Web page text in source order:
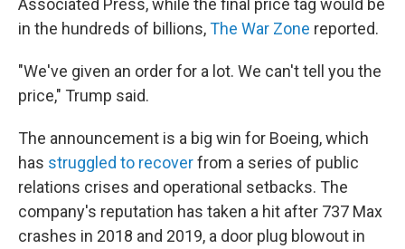
Associated Press, while the final price tag would be
in the hundreds of billions,The War Zone reported.
"We've given an order for a lot. We can't tell you the
price," Trump said.
The announcement is a big win for Boeing, which
has struggled to recoverfrom a series of public
relations crises and operational setbacks. The
company's reputation has taken a hit after 737 Max
crashes in 2018 and 2019, a door plug blowout in